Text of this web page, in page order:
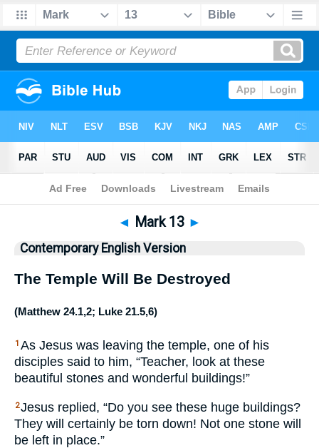
Bible>CEV> Mark 13
◄ Mark 13 ►
Contemporary English Version
The Temple Will Be Destroyed
(Matthew 24.1,2; Luke 21.5,6)
1 As Jesus was leaving the temple, one of his
disciples said to him, “Teacher, look at these
beautiful stones and wonderful buildings!”
2Jesus replied, “Do you see these huge buildings?
They will certainly be torn down! Not one stone will
be left in place.”